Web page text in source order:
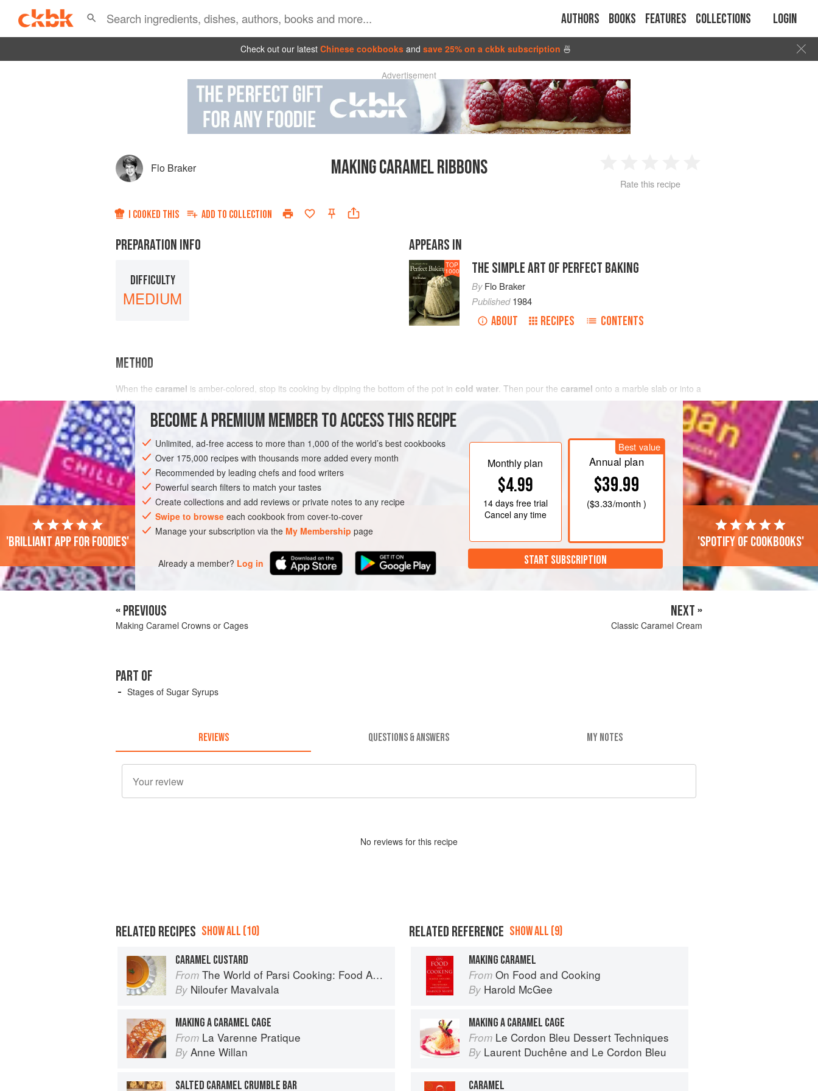
Authors Books Features Collections Login
Check out our latest Chinese cookbooks and save 25% on a ckbk subscription 🍜
Advertisement
Flo Braker MAKING CARAMEL RIBBONS
2 3 4
Rate this recipe
I COOKED THIS ADD TO COLLECTION
PREPARATION INFO
DIFFICULTY
MEDIUM
APPEARS IN
TOP
1000 THE SIMPLE ART OF PERFECT BAKING
ByFlo Braker
Published1984
ABOUT RECIPES CONTENTS
METHOD
When the caramel is amber-colored, stop its cooking by dipping the bottom of the pot in cold water. Then pour the caramel onto a marble slab or into a
baking pan with sides. Manipulate the outer portion of the <
BECOME A PREMIUM MEMBER TO ACCESS THIS RECIPE
Unlimited, ad-free access to more than 1,000 of the world’s best cookbooks
Over 175,000 recipes with thousands more added every month
Recommended by leading chefs and food writers
Powerful search filters to match your tastes
Create collections and add reviews or private notes to any recipe
Swipe to browse each cookbook from cover-to-cover
Manage your subscription via the My Membership page
Already a member? Log in
Monthly plan
$4.99
14 daysfree trial
Cancel any time
Best value
Annual plan
$39.99
($3.33/month )
START SUBSCRIPTION
'Brilliant app for foodies' 'Spotify of cookbooks'
« PREVIOUS
Making Caramel Crowns or Cages
NEXT »
Classic Caramel Cream
PART OF
Stages of Sugar Syrups
REVIEWS QUESTIONS & ANSWERS MY NOTES
No reviews for this recipe
RELATED RECIPES SHOW ALL (10)
CARAMEL CUSTARD
From The World of Parsi Cooking: Food Across Borders
By Niloufer Mavalvala
MAKING A CARAMEL CAGE
From La Varenne Pratique
By Anne Willan
SALTED CARAMEL CRUMBLE BAR
RELATED REFERENCE SHOW ALL (9)
MAKING CARAMEL
From On Food and Cooking
By Harold McGee
MAKING A CARAMEL CAGE
From Le Cordon Bleu Dessert Techniques
By Laurent Duchêne and Le Cordon Bleu
CARAMEL